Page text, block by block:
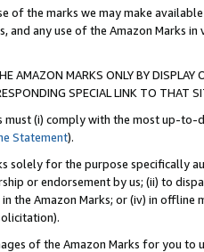
of the marks we may make
and any use of the Amazon Marks
AMAZON MARKS ONLY BY
SPECIAL LINK TO THAT
must (i) comply with the most up-
Statement).
solely for the purpose specifically
or endorsement by us; (ii) to
the Amazon Marks; or (iv) in offline
of the Amazon Marks for you to